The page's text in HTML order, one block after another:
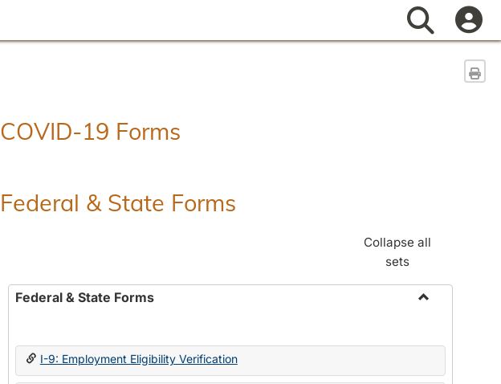
Search
COVID-19 Forms
Federal & State Forms
Collapse all
sets
Federal & State Forms
State
I-9: Employment Eligibility Verification